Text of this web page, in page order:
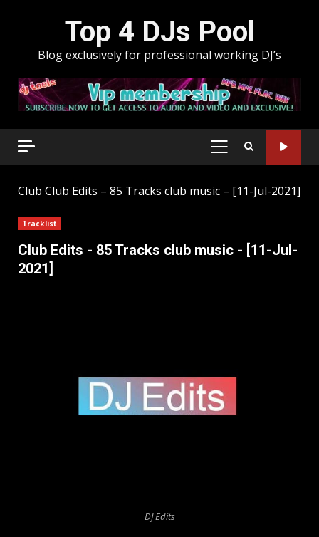
Top 4 DJs Pool
Blog exclusively for professional working DJ’s
PRIMARY
Club Club Edits – 85 Tracks club music – [11-Jul-2021]
Tracklist
Club Edits - 85 Tracks club music - [11-Jul-
2021]
DJ Edits